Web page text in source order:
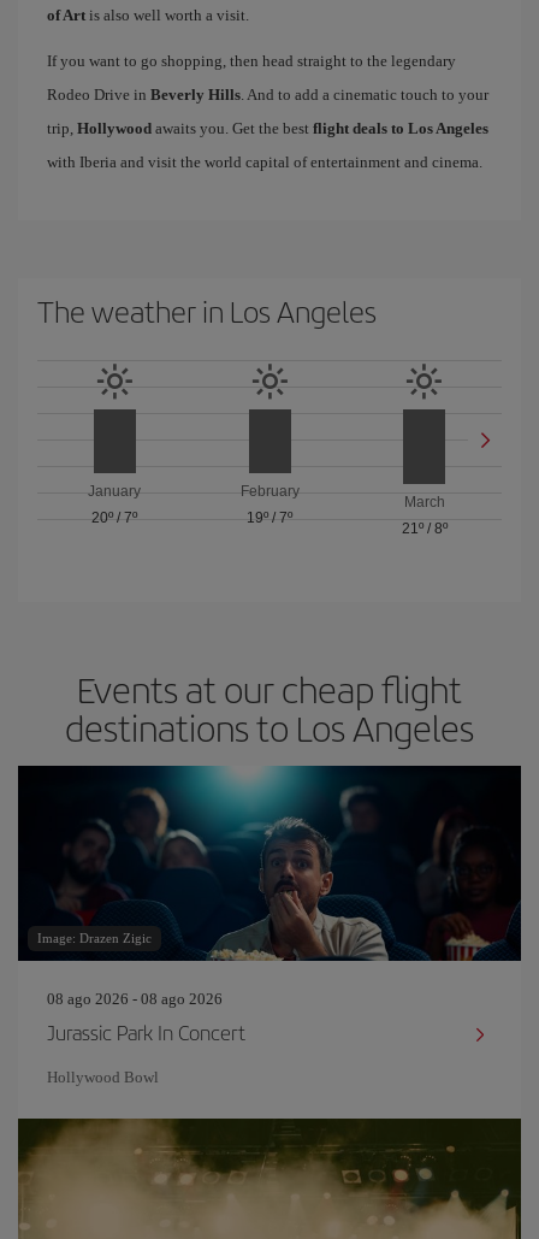
of Art is also well worth a visit.
If you want to go shopping, then head straight to the legendary
Rodeo Drive in Beverly Hills. And to add a cinematic touch to your
trip, Hollywood awaits you. Get the best flight deals to Los Angeles
with Iberia and visit the world capital of entertainment and cinema.
The weather in Los Angeles
January
20º /7º
February
19º / 7º
March
21º/ 8º
Events at our cheap flight
destinations to Los Angeles
Image: Drazen Zigic
08 ago 2026 - 08 ago 2026
Jurassic Park In Concert
Hollywood Bowl